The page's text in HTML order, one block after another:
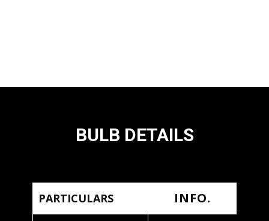
BULB DETAILS
PARTICULARS INFO.